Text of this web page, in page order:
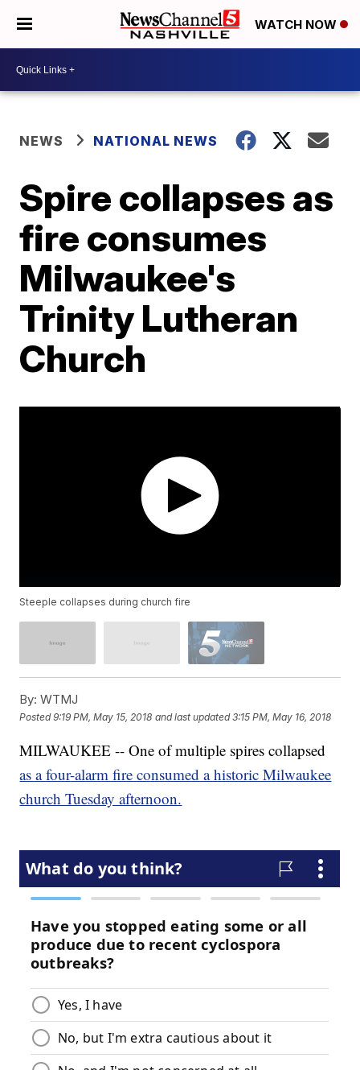
WATCH NOW
NEWS NATIONAL NEWS
Spire collapses as
fire consumes
Milwaukee's
Trinity Lutheran
Church
Steeple collapses during church fire
By: WTMJ
Posted9:19 PM, May 15, 2018 and last updated 3:15 PM, May 16, 2018
MILWAUKEE -- One of multiple spires collapsed
as a four-alarm fire consumed a historic Milwaukee
church Tuesday afternoon.